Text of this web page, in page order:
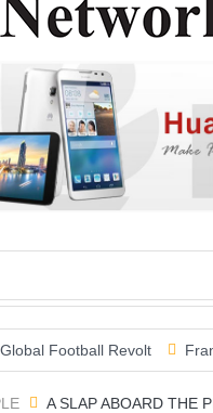
Revolt France’s
A SLAP ABOARD THE